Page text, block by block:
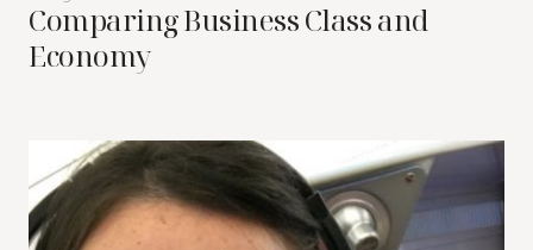
Comparing Business Class and
Economy